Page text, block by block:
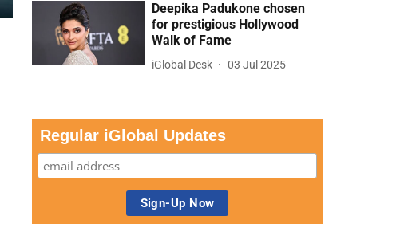
Deepika Padukone chosen
for prestigious Hollywood
Walk of Fame
iGlobal Desk 03 Jul 2025
Regular iGlobal Updates